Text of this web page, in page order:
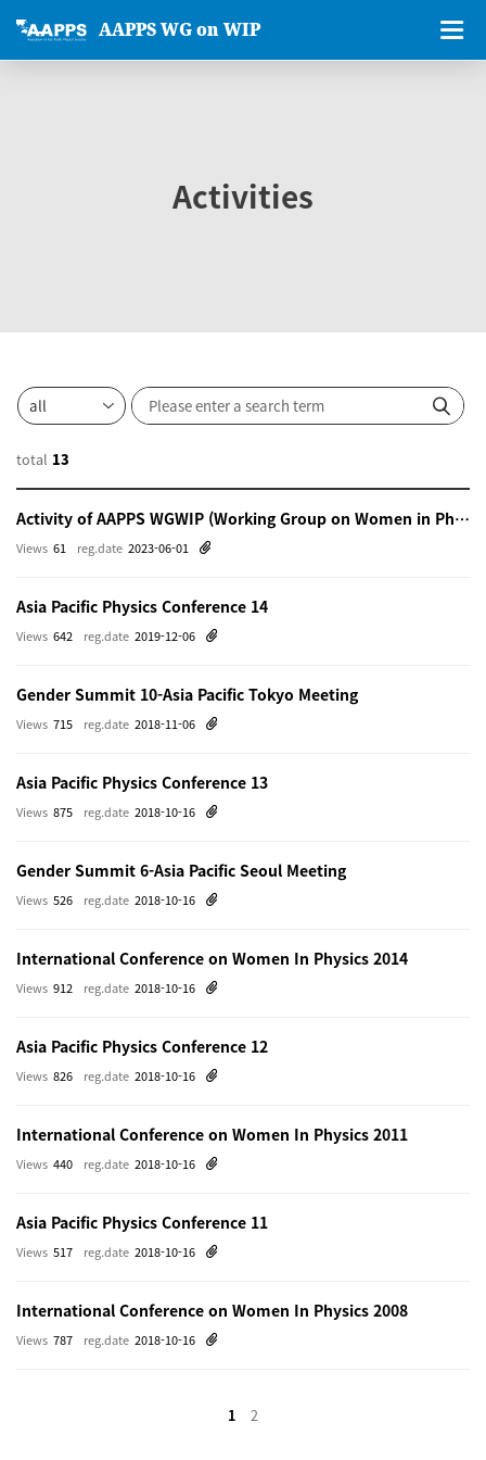
AAPPS WG on WIP
Activities
total 13
Activity of AAPPS WGWIP (Working Group on Women in Physics)
reg.date 2023-06-01
Views 61
Asia Pacific Physics Conference 14
reg.date 2019-12-06
Views 642
Gender Summit 10-Asia Pacific Tokyo Meeting
reg.date 2018-11-06
Views 715
Asia Pacific Physics Conference 13
reg.date 2018-10-16
Views 875
Gender Summit 6-Asia Pacific Seoul Meeting
reg.date 2018-10-16
Views 526
International Conference on Women In Physics 2014
reg.date 2018-10-16
Views 912
Asia Pacific Physics Conference 12
reg.date 2018-10-16
Views 826
International Conference on Women In Physics 2011
reg.date 2018-10-16
Views 440
Asia Pacific Physics Conference 11
reg.date 2018-10-16
Views 517
International Conference on Women In Physics 2008
reg.date 2018-10-16
Views 787
1 2